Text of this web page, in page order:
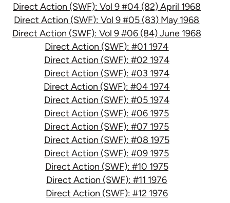
Direct Action (SWF): Vol 9 #04 (82) April 1968
Direct Action (SWF): Vol 9 #05 (83) May 1968
Direct Action (SWF): Vol 9 #06 (84) June 1968
Direct Action (SWF): #01 1974
Direct Action (SWF): #02 1974
Direct Action (SWF): #03 1974
Direct Action (SWF): #04 1974
Direct Action (SWF): #05 1974
Direct Action (SWF): #06 1975
Direct Action (SWF): #07 1975
Direct Action (SWF): #08 1975
Direct Action (SWF): #09 1975
Direct Action (SWF): #10 1975
Direct Action (SWF): #11 1976
Direct Action (SWF): #12 1976